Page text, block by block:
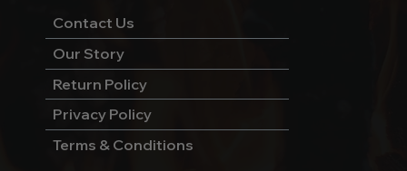
Contact Us
Our Story
Return Policy
Privacy Policy
Terms & Conditions